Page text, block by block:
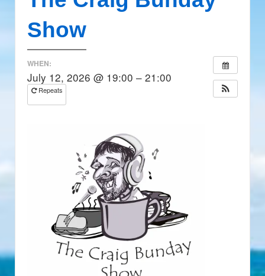
Show
WHEN:
July 12, 2026 @ 19:00 – 21:00
Repeats